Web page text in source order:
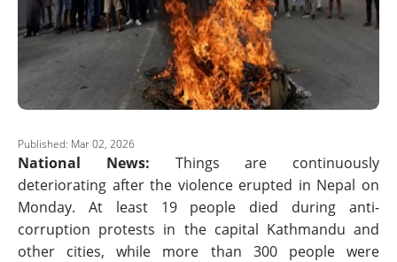
Published: Mar 02, 2026
National News: Things are continuously
deteriorating after the violence erupted in Nepal on
Monday. At least 19 people died during anti-
corruption protests in the capital Kathmandu and
other cities, while more than 300 people were